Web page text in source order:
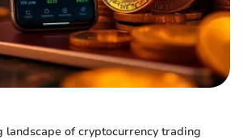
landscape of cryptocurrency trading